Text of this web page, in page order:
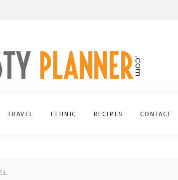
TRAVEL ETHNIC RECIPES CONTACT